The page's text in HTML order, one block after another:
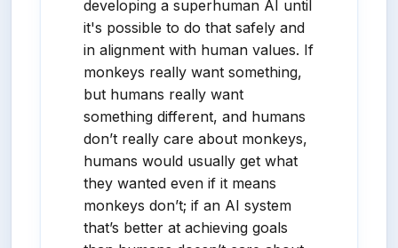
developing a superhuman AI until
it's possible to do that safely and
in alignment with human values. If
monkeys really want something,
but humans really want
something different, and humans
don’t really care about monkeys,
humans would usually get what
they wanted even if it means
monkeys don’t; if an AI system
that’s better at achieving goals